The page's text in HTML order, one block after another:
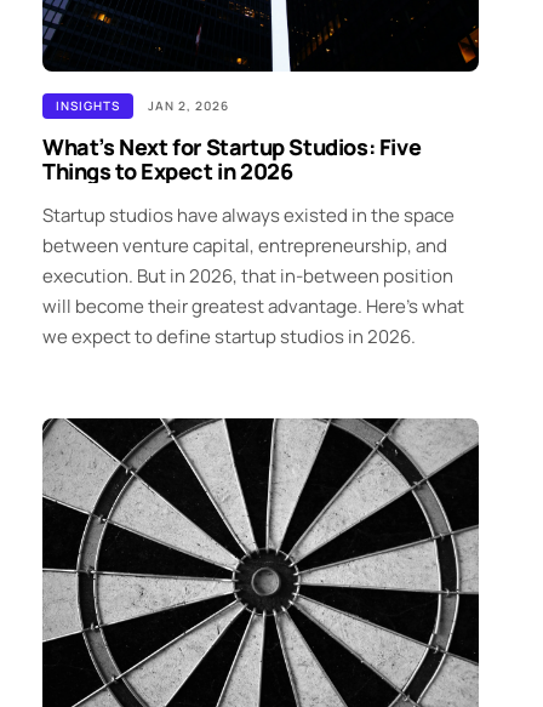
INSIGHTS JAN 2, 2026
What’s Next for Startup Studios: Five
Things to Expect in 2026
Startup studios have always existed in the space
between venture capital, entrepreneurship, and
execution. But in 2026, that in-between position
will become their greatest advantage. Here’s what
we expect to define startup studios in 2026.